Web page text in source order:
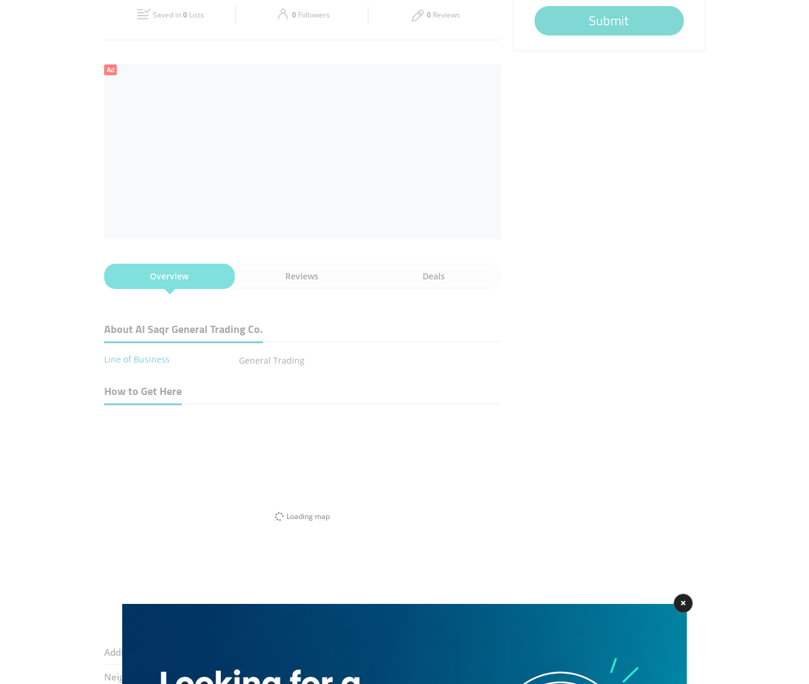
09:00 - 17:00 09:00 - 17:00
Saved in0 Lists 0 Followers 0 Reviews Submit
Ad
Overview Reviews Deals
About Al Saqr General Trading Co.
Line of Business General Trading
How to Get Here
Loading map
Address:
Neighborhood: Al Ras